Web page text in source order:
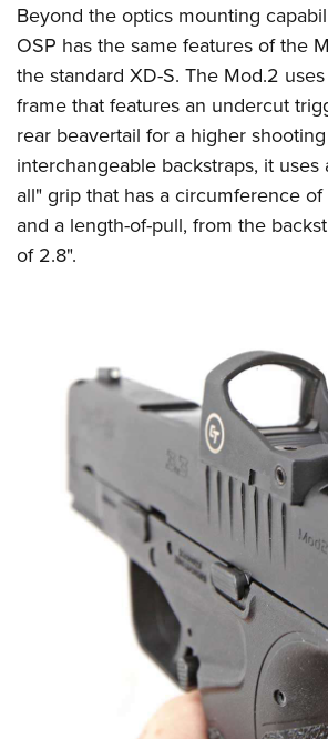
Beyond the optics mounting
OSP has the same features of the
the standard XD-S. The Mod.2
frame that features an undercut
rear beavertail for a higher
interchangeable backstraps, it uses
all" grip that has a circumference
and a length-of-pull, from the
of 2.8".